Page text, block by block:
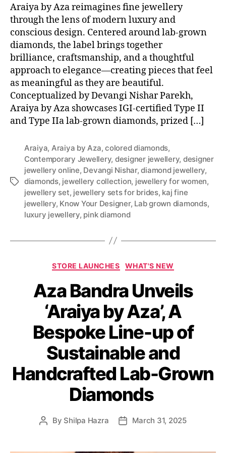
Araiya by Aza reimagines fine jewellery
through the lens of modern luxury and
conscious design. Centered around lab-grown
diamonds, the label brings together
brilliance, craftsmanship, and a thoughtful
approach to elegance—creating pieces that feel
as meaningful as they are beautiful.
Conceptualized by Devangi Nishar Parekh,
Araiya by Aza showcases IGI-certified Type II
and Type IIa lab-grown diamonds, prized […]
T
Araiya, Araiya by Aza,colored diamonds,
Contemporary Jewellery, designer jewellery, designer
jewellery online, Devangi Nishar,diamond jewellery,
diamonds, jewellery collection, jewellery for women,
jewellery set, jewellery sets for brides, kaj fine
jewellery, Know Your Designer, Lab grown diamonds,
luxury jewellery, pink diamond
C
t
e
g
o
i
e
STORE LAUNCHES WHAT'S NEW
Aza Bandra Unveils
‘Araiya by Aza’, A
Bespoke Line-up of
Sustainable and
Handcrafted Lab-Grown
Diamonds
P By Shilpa Hazra
P March 31, 2025